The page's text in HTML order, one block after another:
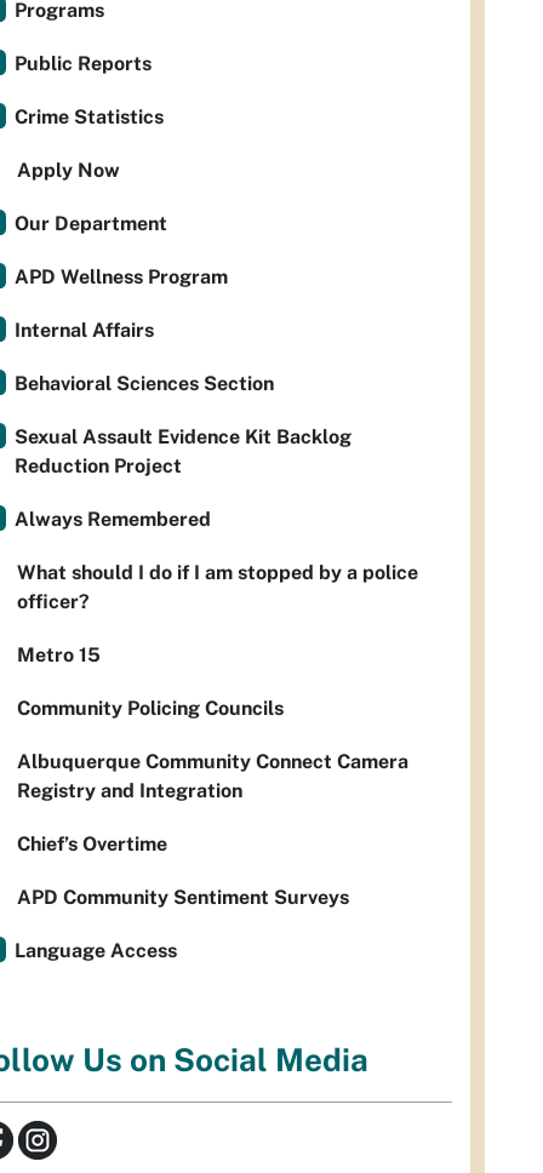
Programs
Public Reports
Crime Statistics
Apply Now
Our Department
APD Wellness Program
Internal Affairs
Behavioral Sciences Section
Sexual Assault Evidence Kit Backlog
Reduction Project
Always Remembered
What should I do if I am stopped by a police
officer?
Metro 15
Community Policing Councils
Albuquerque Community Connect Camera
Registry and Integration
Chief’s Overtime
APD Community Sentiment Surveys
Language Access
Us on Social Media